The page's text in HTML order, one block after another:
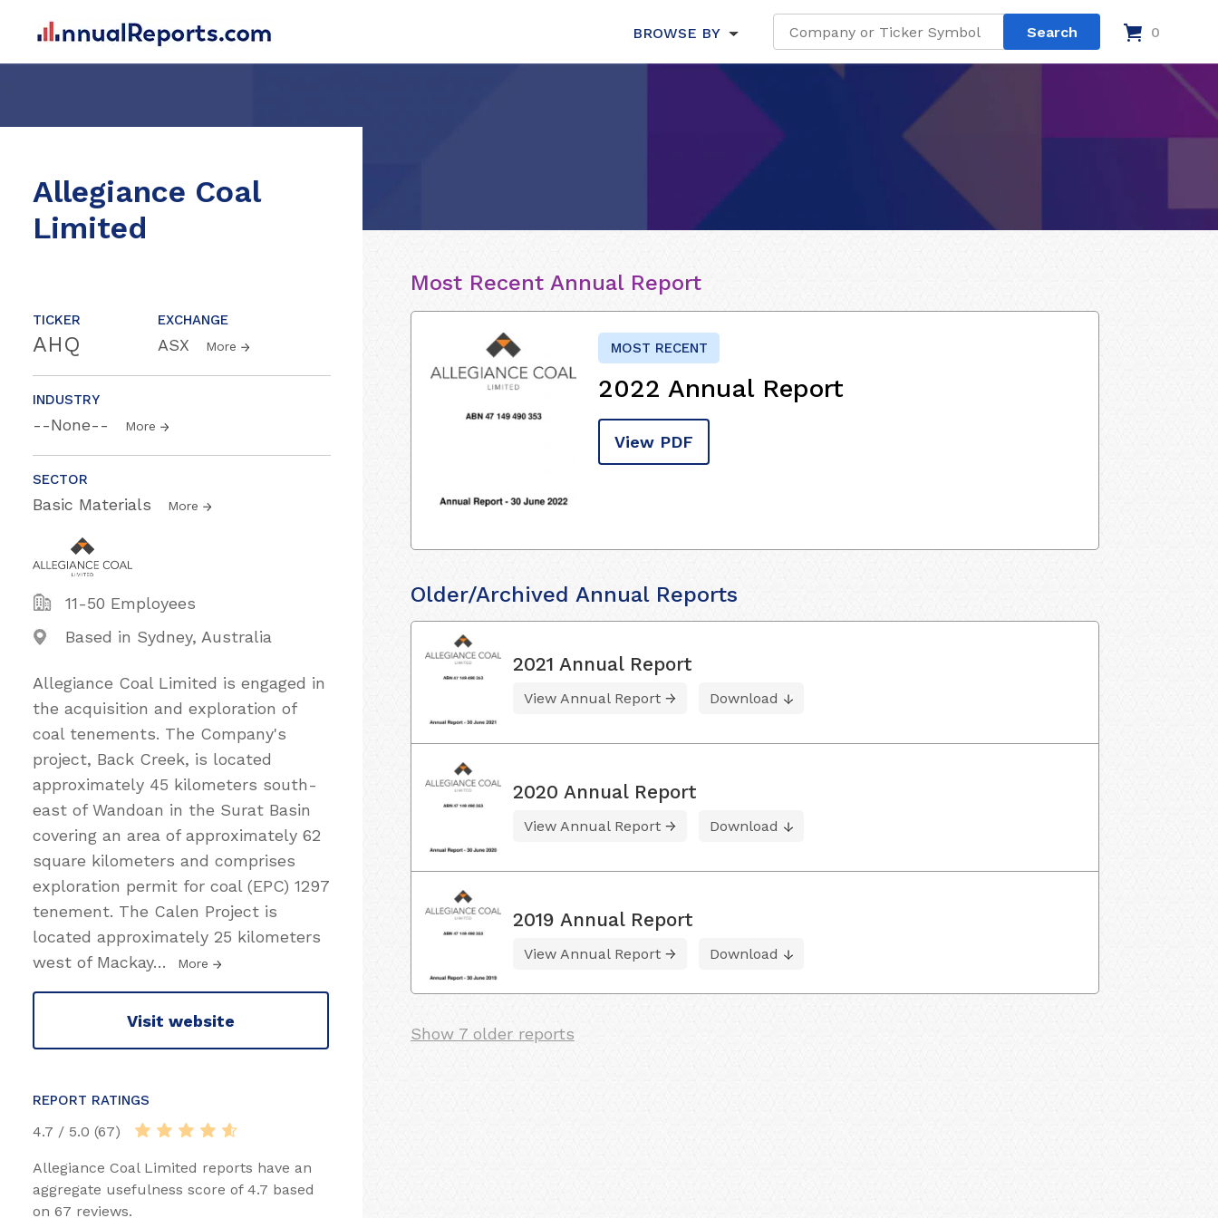
BROWSE BY 0
Allegiance Coal
Limited
TICKER
AHQ
EXCHANGE
ASX More
INDUSTRY
--None-- More
SECTOR
Basic Materials More
11-50 Employees
Based in Sydney, Australia
Allegiance Coal Limited is engaged in
the acquisition and exploration of
coal tenements. The Company's
project, Back Creek, is located
approximately 45 kilometers south-
east of Wandoan in the Surat Basin
covering an area of approximately 62
square kilometers and comprises
exploration permit for coal (EPC) 1297
tenement. The Calen Project is
located approximately 25 kilometers
west of Mackay… More
Visit website
REPORT RATINGS
4.7 / 5.0 (67)
Allegiance Coal Limited reports have an
aggregate usefulness score of 4.7 based
on 67 reviews.
Most Recent Annual Report
MOST RECENT
2022 Annual Report
View PDF
Older/Archived Annual Reports
2021 Annual Report
View Annual Report Download
2020 Annual Report
View Annual Report Download
2019 Annual Report
View Annual Report Download
Show 7 older reports